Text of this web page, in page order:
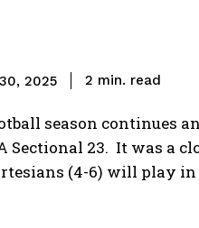
2025 2 min. read
season continues
Sectional 23. It was a
(4-6) will play